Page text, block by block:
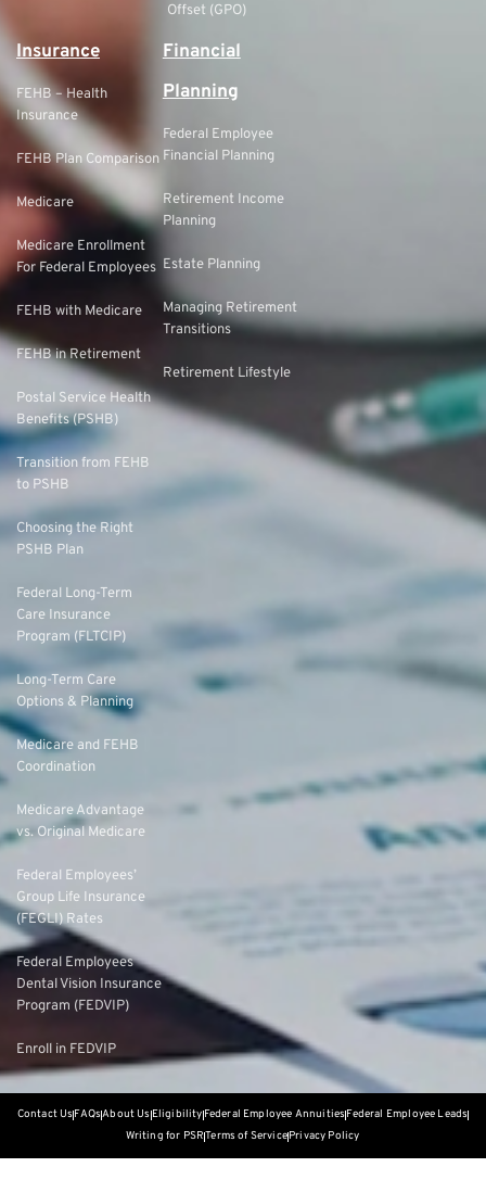
Offset (GPO)
Insurance
FEHB – Health
Insurance
FEHB Plan Comparison
Medicare
Medicare Enrollment
For Federal Employees
FEHB with Medicare
FEHB in Retirement
Postal Service Health
Benefits (PSHB)
Transition from FEHB
to PSHB
Choosing the Right
PSHB Plan
Federal Long-Term
Care Insurance
Program (FLTCIP)
Long-Term Care
Options & Planning
Medicare and FEHB
Coordination
Medicare Advantage
vs. Original Medicare
Federal Employees’
Group Life Insurance
(FEGLI) Rates
Federal Employees
Dental Vision Insurance
Program (FEDVIP)
Enroll in FEDVIP
Financial
Planning
Federal Employee
Financial Planning
Retirement Income
Planning
Estate Planning
Managing Retirement
Transitions
Retirement Lifestyle
Contact UsFAQsAbout Us EligibilityFederal Employee AnnuitiesFederal Employee Leads
Writing for PSRTerms of ServicePrivacy Policy